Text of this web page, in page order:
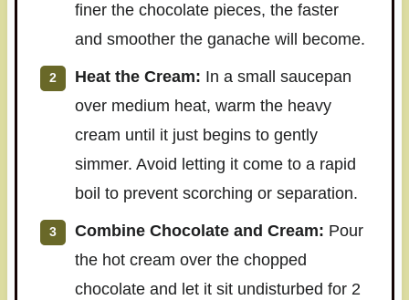
finer the chocolate pieces, the faster
and smoother the ganache will become.
Heat the Cream: In a small saucepan
over medium heat, warm the heavy
cream until it just begins to gently
simmer. Avoid letting it come to a rapid
boil to prevent scorching or separation.
Combine Chocolate and Cream: Pour
the hot cream over the chopped
chocolate and let it sit undisturbed for 2